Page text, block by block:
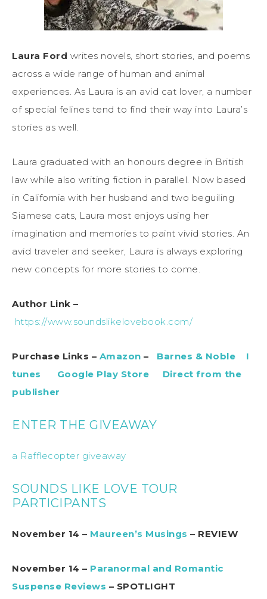
Laura Ford writes novels, short stories, and poems
across a wide range of human and animal
experiences. As Laura is an avid cat lover, a number
of special felines tend to find their way into Laura’s
stories as well.
Laura graduated with an honours degree in British
law while also writing fiction in parallel. Now based
in California with her husband and two beguiling
Siamese cats, Laura most enjoys using her
imagination and memories to paint vivid stories. An
avid traveler and seeker, Laura is always exploring
new concepts for more stories to come.
Author Link –
https://www.soundslikelovebook.com/
Purchase Links – Amazon – Barnes & Noble
I
tunes
Google Play Store
Direct from the
publisher
ENTER THE GIVEAWAY
a Rafflecopter giveaway
SOUNDS LIKE LOVE TOUR
PARTICIPANTS
November 14 – Maureen’s Musings – REVIEW
November 14 – Paranormal and Romantic
Suspense Reviews – SPOTLIGHT